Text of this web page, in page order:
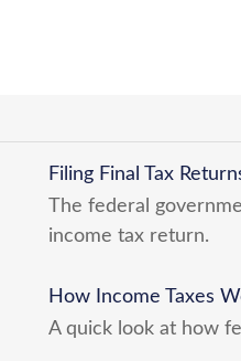
Filing Final Tax
The federal
income tax return.
How Income Taxes
A quick look at how